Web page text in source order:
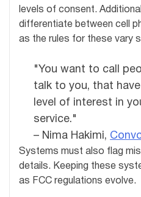
levels of consent.
differentiate between cell
as the rules for these vary
"You want to call
talk to you, that
level of interest in
service."
– Nima Hakimi,
Systems must also flag
details. Keeping these
as FCC regulations evolve.